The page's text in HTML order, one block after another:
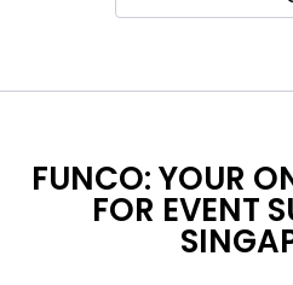
FUNCO: YOUR
FOR EVENT